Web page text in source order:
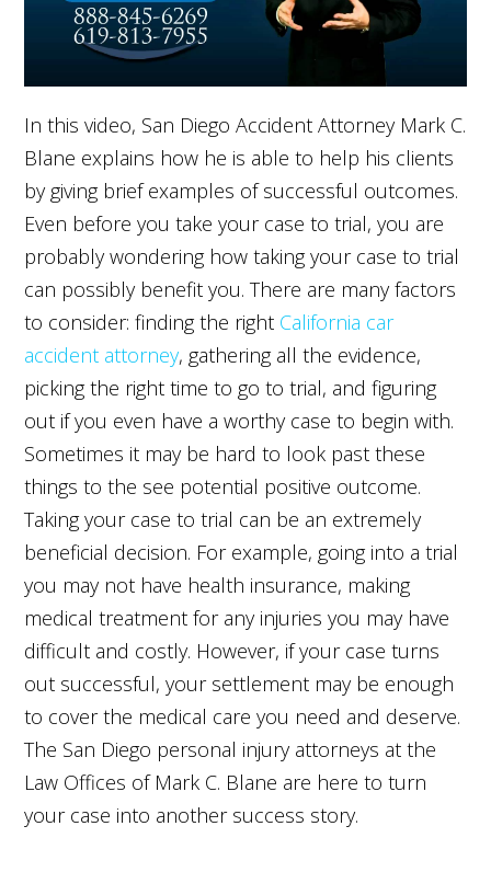
In this video, San Diego Accident Attorney Mark C.
Blane explains how he is able to help his clients
by giving brief examples of successful outcomes.
Even before you take your case to trial, you are
probably wondering how taking your case to trial
can possibly benefit you. There are many factors
to consider: finding the right California car
accident attorney, gathering all the evidence,
picking the right time to go to trial, and figuring
out if you even have a worthy case to begin with.
Sometimes it may be hard to look past these
things to the see potential positive outcome.
Taking your case to trial can be an extremely
beneficial decision. For example, going into a trial
you may not have health insurance, making
medical treatment for any injuries you may have
difficult and costly. However, if your case turns
out successful, your settlement may be enough
to cover the medical care you need and deserve.
The San Diego personal injury attorneys at the
Law Offices of Mark C. Blane are here to turn
your case into another success story.